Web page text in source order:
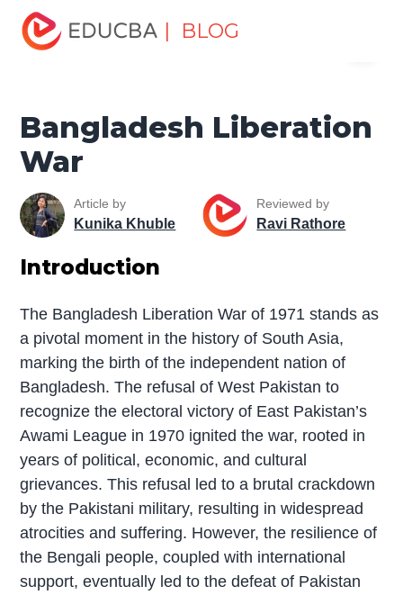
| BLOG
Home
Liberation War
Bangladesh Liberation
War
Article by
Kunika Khuble
Reviewed by
Ravi Rathore
Introduction
The Bangladesh Liberation War of 1971 stands as
a pivotal moment in the history of South Asia,
marking the birth of the independent nation of
Bangladesh. The refusal of West Pakistan to
recognize the electoral victory of East Pakistan’s
Awami League in 1970 ignited the war, rooted in
years of political, economic, and cultural
grievances. This refusal led to a brutal crackdown
by the Pakistani military, resulting in widespread
atrocities and suffering. However, the resilience of
the Bengali people, coupled with international
support, eventually led to the defeat of Pakistan